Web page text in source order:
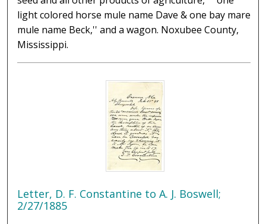
light colored horse mule name Dave & one bay mare
mule name Beck,'' and a wagon. Noxubee County,
Mississippi.
Letter, D. F. Constantine to A. J. Boswell;
2/27/1885